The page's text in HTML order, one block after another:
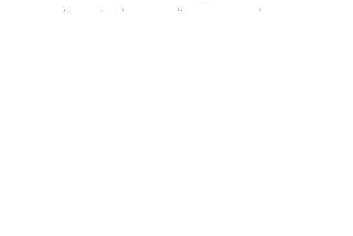
promises to be as diverse and